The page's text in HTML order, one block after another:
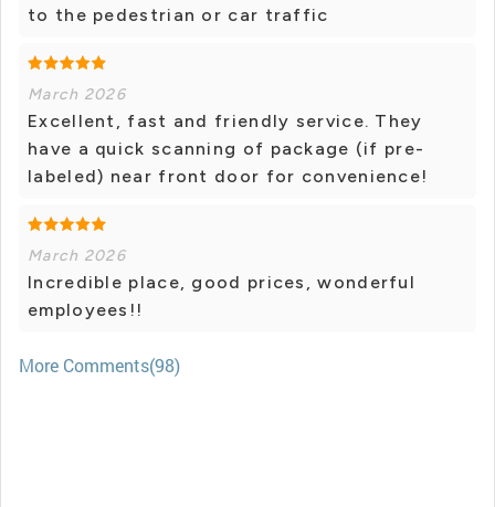
to the pedestrian or car traffic
March 2026
Excellent, fast and friendly service. They
have a quick scanning of package (if pre-
labeled) near front door for convenience!
March 2026
Incredible place, good prices, wonderful
employees!!
More Comments(98)